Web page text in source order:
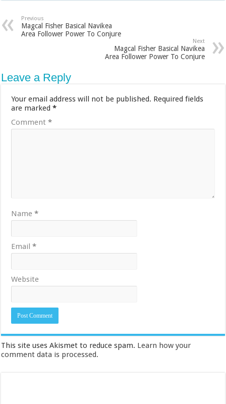
Previous
Magcal Fisher Basical Navikea
Area Follower Power To Conjure
Next
Magcal Fisher Basical Navikea
Area Follower Power To Conjure
Leave a Reply
Your email address will not be published. Required fields
are marked*
Comment*
Name*
Email*
Website
This site uses Akismet to reduce spam. Learn how your
comment data is processed.